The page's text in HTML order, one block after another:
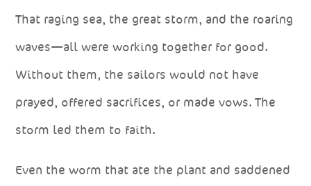
That raging sea, the great storm, and the roaring
waves—all were working together for good.
Without them, the sailors would not have
prayed, offered sacrifices, or made vows. The
storm led them to faith.
Even the worm that ate the plant and saddened